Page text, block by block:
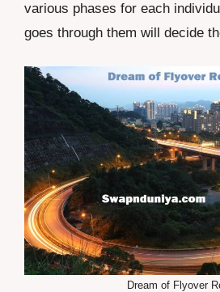
various phases for each
goes through them will decide
Dream of Flyover